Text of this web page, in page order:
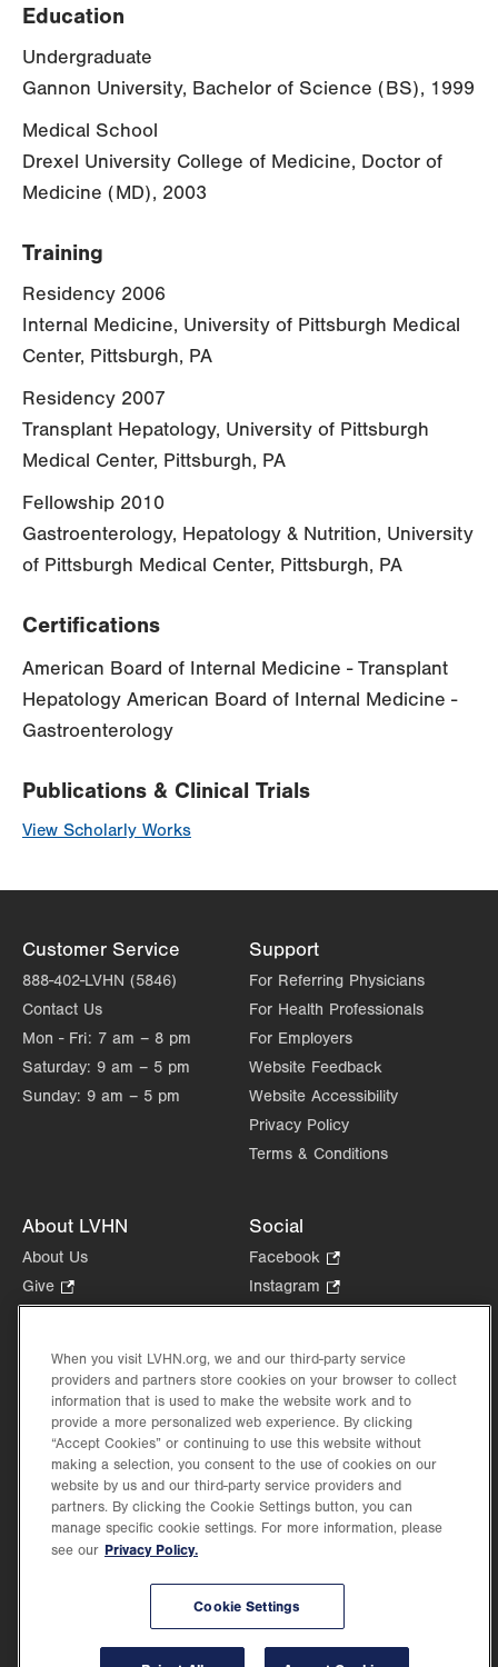
Education
Undergraduate
Gannon University, Bachelor of Science (BS), 1999
Medical School
Drexel University College of Medicine, Doctor of
Medicine (MD), 2003
Training
Residency 2006
Internal Medicine, University of Pittsburgh Medical
Center, Pittsburgh, PA
Residency 2007
Transplant Hepatology, University of Pittsburgh
Medical Center, Pittsburgh, PA
Fellowship 2010
Gastroenterology, Hepatology & Nutrition, University
of Pittsburgh Medical Center, Pittsburgh, PA
Certifications
American Board of Internal Medicine - Transplant
Hepatology American Board of Internal Medicine -
Gastroenterology
Publications & Clinical Trials
View Scholarly Works
Customer Service
888-402-LVHN (5846)
Contact Us
Mon - Fri: 7 am – 8 pm
Saturday: 9 am – 5 pm
Sunday: 9 am – 5 pm
Support
For Referring Physicians
For Health Professionals
For Employers
Website Feedback
Website Accessibility
Privacy Policy
Terms & Conditions
About LVHN
About Us
Give
Opens
new
tab.
Health Tips, News & Stories
Events
Shop.
Opens
in
new
tab.
Price Transparency
Social
Facebook
Opens
in
tab.
Instagram
Opens
new
tab.
in
new
Lehigh Valley Health Network, part of Jefferson Health, holds itself accountable, at
every level of the organization, to nurture an environment of inclusion and respect, by
When you visit LVHN.org, we and our third-party service
providers and partners store cookies on your browser to collect
information that is used to make the website work and to
provide a more personalized web experience. By clicking
“Accept Cookies” or continuing to use this website without
making a selection, you consent to the use of cookies on our
website by us and our third-party service providers and
partners. By clicking the Cookie Settings button, you can
manage specific cookie settings. For more information, please
see our Privacy Policy.
Cookie Settings